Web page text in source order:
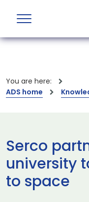
You are here:
ADS home
Serco
university
to space